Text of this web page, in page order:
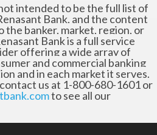
intended to be the full list of
Bank, and the content
the banker, market, region, or
Bank is a full service
offering a wide array of
and commercial banking
and in each market it serves.
us at 1-800-680-1601 or
to see all our